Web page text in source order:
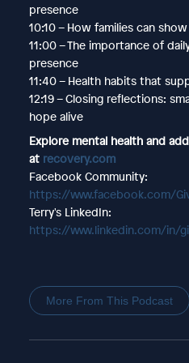
presence
10:10 – How families can
11:00 – The importance of
presence
11:40 – Health habits that
12:19 – Closing reflections:
hope alive
Explore mental health and
at recovery.com
Facebook Community:
https://www.facebook.com/
Terry's LinkedIn:
https://www.linkedin.com/in/
More From This Podcast